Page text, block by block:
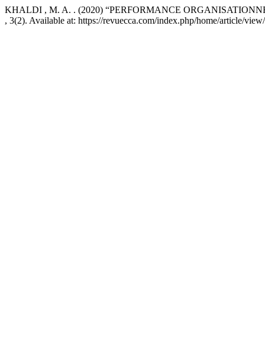
KHALDI , M. A. . (2020) “PERFORMANCE
, 3(2). Available at: https://revuecca.com/index.php/home/article/